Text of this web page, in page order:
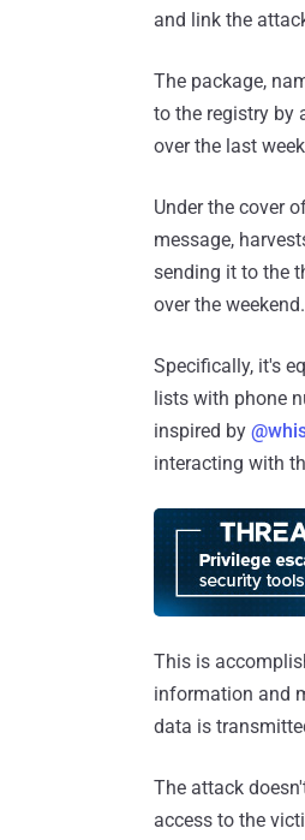
and link the
The package,
to the registry by
over the last
Under the cover
message,
sending it to the
over the weekend.
Specifically, it's
lists with phone
inspired by
interacting with
This is
information and
data is
The attack
access to the